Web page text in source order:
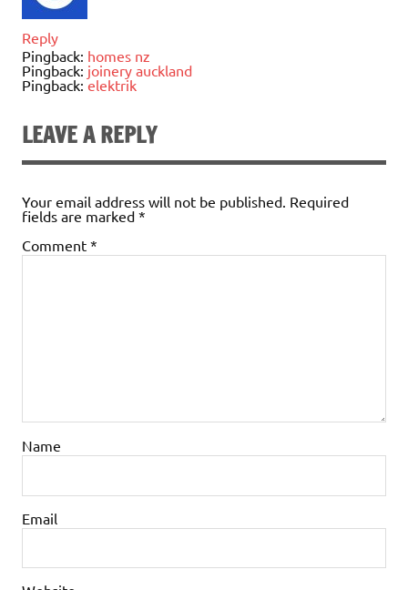
Reply
Pingback: homes nz
Pingback: joinery auckland
Pingback:elektrik
LEAVE A REPLY
Your email address will not be published. Required
fields are marked *
Comment *
Name
Email